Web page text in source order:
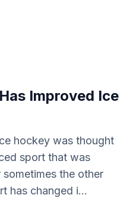
Improved Ice
hockey was thought
sport that was
the other
has changed i...